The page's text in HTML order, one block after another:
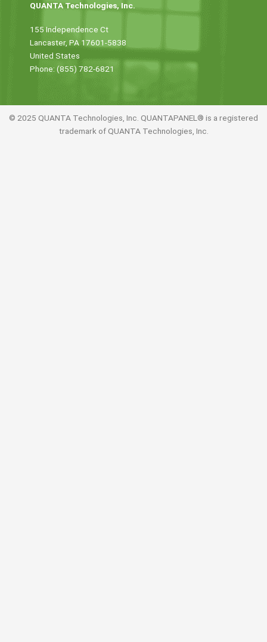
QUANTA Technologies, Inc.
155 Independence Ct
Lancaster, PA 17601-5838
United States
Phone: (855) 782-6821
© 2025 QUANTA Technologies, Inc. QUANTAPANEL® is a registered
trademark of QUANTA Technologies, Inc.